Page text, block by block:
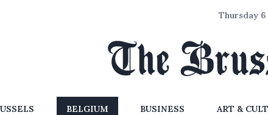
Thursday 6
BELGIUM BUSINESS ART &